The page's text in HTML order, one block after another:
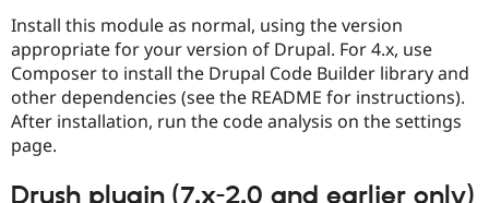
Install this module as normal, using the version
appropriate for your version of Drupal. For 4.x, use
Composer to install the Drupal Code Builder library and
other dependencies (see the README for instructions).
After installation, run the code analysis on the settings
page.
Drush plugin (7.x-2.0 and earlier only)